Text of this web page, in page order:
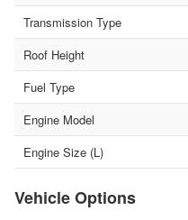
Transmission Type
Roof Height
Fuel Type
Engine Model
Engine Size (L)
Vehicle Options